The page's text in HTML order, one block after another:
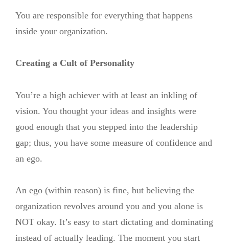
You are responsible for everything that happens
inside your organization.
Creating a Cult of Personality
You’re a high achiever with at least an inkling of
vision. You thought your ideas and insights were
good enough that you stepped into the leadership
gap; thus, you have some measure of confidence and
an ego.
An ego (within reason) is fine, but believing the
organization revolves around you and you alone is
NOT okay. It’s easy to start dictating and dominating
instead of actually leading. The moment you start